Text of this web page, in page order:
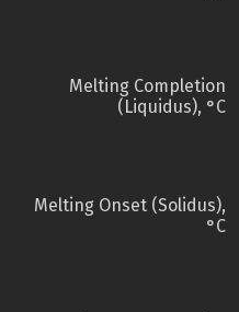
Melting Completion
(Liquidus), °C
Melting Onset (Solidus),
°C